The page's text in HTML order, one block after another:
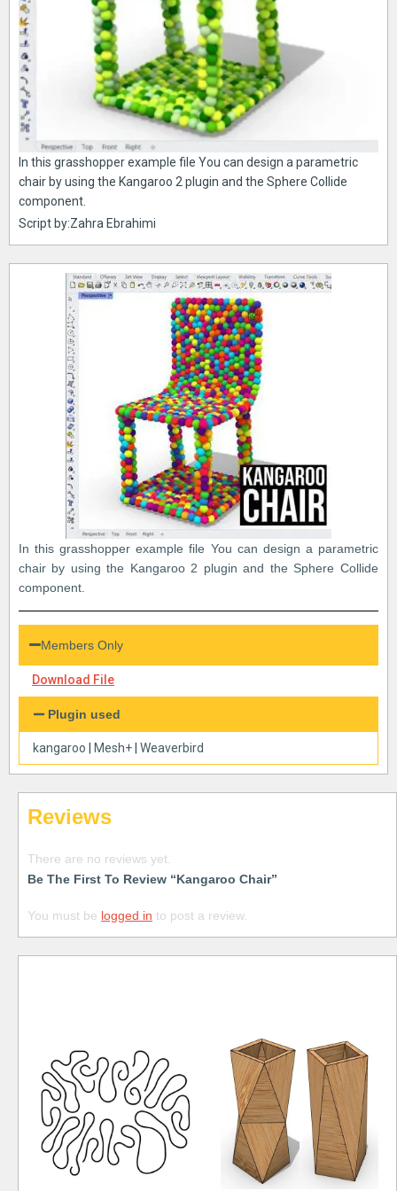
In this grasshopper example file You can design a parametric
chair by using the Kangaroo 2 plugin and the Sphere Collide
component.
Script by:Zahra Ebrahimi
In this grasshopper example file You can design a parametric
chair by using the Kangaroo 2 plugin and the Sphere Collide
component.
Members Only
Download File
Plugin used
kangaroo Mesh+ Weaverbird
Reviews
There are no reviews yet.
Be The First To Review “Kangaroo Chair”
You must be logged in to post a review.